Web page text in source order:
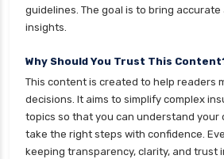
Funds Detailed Comparison
Kotak Mutual Funds vs Nippon
Large cap Mutual Funds vs Mid
Funds Key Differences
LIC Mutual Funds vs SBI Mutual
Better for You
guidelines. The goal is to bring
insights.
Why Should You Trust This
This content is created to help readers
decisions. It aims to simplify complex
topics so that you can understand your
take the right steps with confidence.
keeping transparency, clarity, and trust